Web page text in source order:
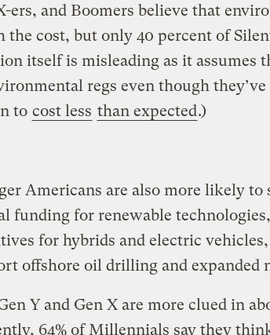
ers, and Boomers believe that
the cost, but only 40 percent of
itself is misleading as it assumes
regs even though
to cost less than expected.)
Americans are also more likely to
funding for renewable
for hybrids and electric
offshore oil drilling and expanded
Y and Gen X are more clued in
64% of Millennials say they